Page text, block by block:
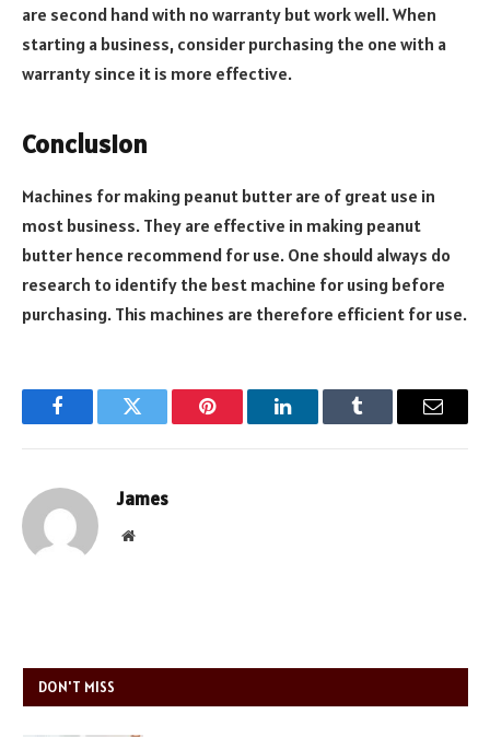
are second hand with no warranty but work well. When
starting a business, consider purchasing the one with a
warranty since it is more effective.
Conclusion
Machines for making peanut butter are of great use in
most business. They are effective in making peanut
butter hence recommend for use. One should always do
research to identify the best machine for using before
purchasing. This machines are therefore efficient for use.
FacebookTwitter Pinterest LinkedInTumblr Email
James
Website
DON'T MISS